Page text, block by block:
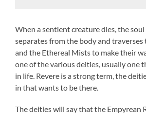
When a sentient creature dies, the
separates from the body and traverses
and the Ethereal Mists to make their
one of the various deities, usually one
in life. Revere is a strong term, the
in that wants to be there.
The deities will say that the Empyrean